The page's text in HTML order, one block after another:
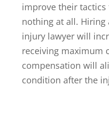
improve their
nothing at all. Hiring
injury lawyer will
receiving maximum
compensation will
condition after the